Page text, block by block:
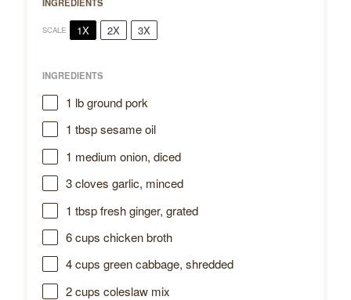
SCALE 1X 2X 3X
INGREDIENTS
1 lb ground pork
1 tbspsesame oil
1 medium onion, diced
3cloves garlic, minced
1 tbspfresh ginger, grated
6 cups chicken broth
4 cups green cabbage, shredded
2 cups coleslaw mix